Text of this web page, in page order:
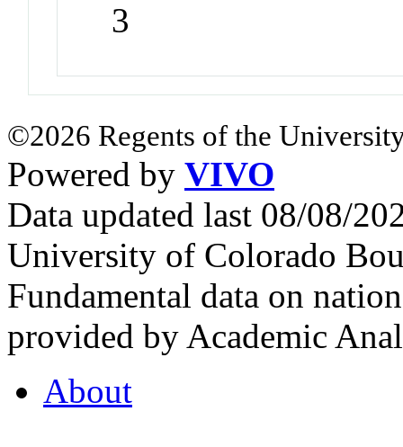
3
©2026 Regents of the
Powered by VIVO
Data updated last 08/08/
University of Colorado
Fundamental data on
provided by Academic
About